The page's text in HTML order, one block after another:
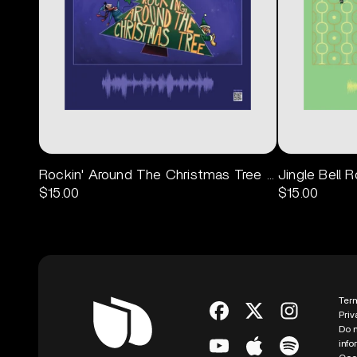
Rockin' Around The Christmas Tree Poster
$15.00
Jingle Bell
$15.00
Do